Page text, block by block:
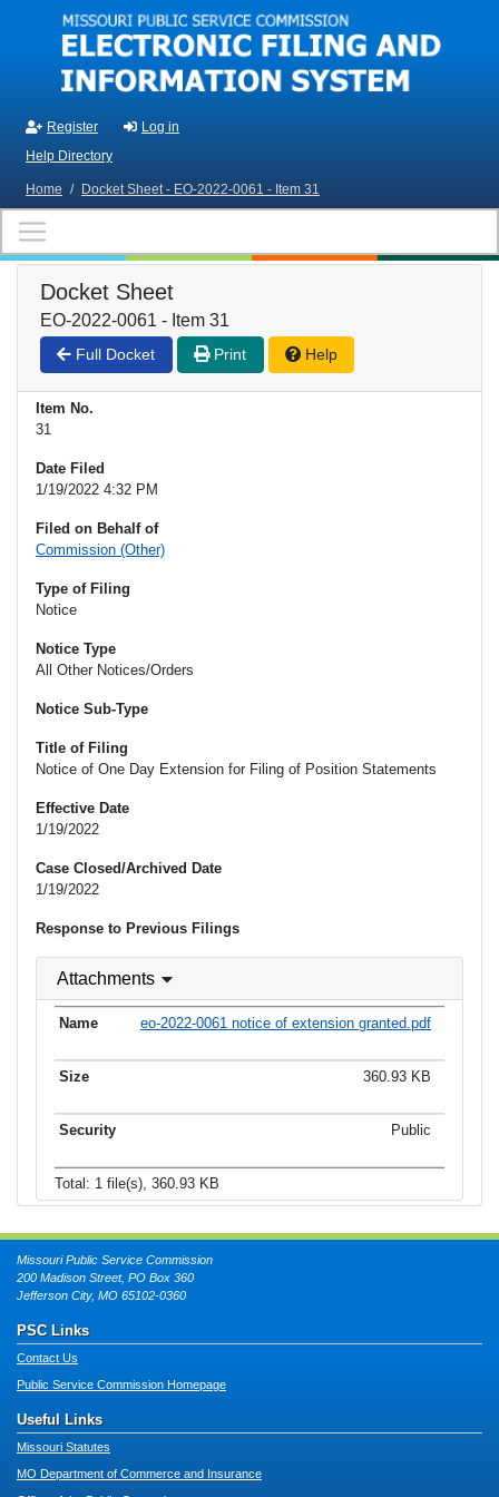
Skip to main content
Register
Log in
Help Directory
Home / Docket Sheet - EO-2022-0061 - Item 31
Docket Sheet
EO-2022-0061 - Item 31
Full Docket Print Help
Item No.
31
Date Filed
1/19/2022 4:32 PM
Filed on Behalf of
Commission (Other)
Type of Filing
Notice
Notice Type
All Other Notices/Orders
Notice Sub-Type
Title of Filing
Notice of One Day Extension for Filing of Position Statements
Effective Date
1/19/2022
Case Closed/Archived Date
1/19/2022
Response to Previous Filings
Attachments
eo-2022-0061 notice of extension granted.pdf
360.93 KB
Public
Total: 1 file(s), 360.93 KB
Missouri Public Service Commission
200 Madison Street, PO Box 360
Jefferson City, MO 65102-0360
PSC Links
Contact Us
Public Service Commission Homepage
Useful Links
Missouri Statutes
MO Department of Commerce and Insurance